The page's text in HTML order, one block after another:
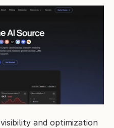
and optimization